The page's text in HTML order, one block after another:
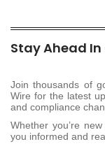
Stay Ahead In
Join thousands of
Wire for the latest
and compliance
Whether you’re
you informed and